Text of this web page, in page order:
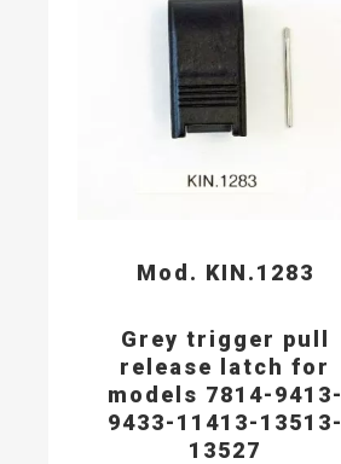
Mod. KIN.1283
Grey trigger pull
release latch for
models 7814-9413-
9433-11413-13513-
13527